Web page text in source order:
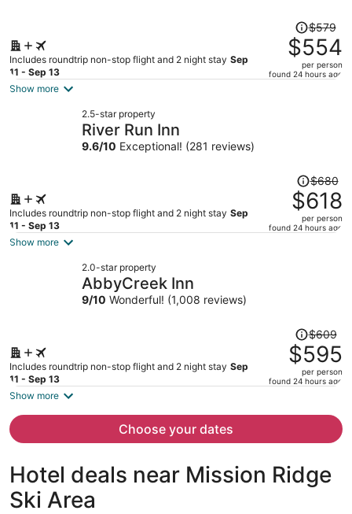
Includes roundtrip non-stop flight and 2 night stay Sep
11 - Sep 13
Price
was
$579,
price
$579
$554
per person
found 24 hours ago
Show more
2.5-star property
River Run Inn
9.6/10 Exceptional! (281 reviews)
Includes roundtrip non-stop flight and 2 night stay Sep
11 - Sep 13
Price
was
$680,
price
$680
$618
per person
found 24 hours ago
Show more
2.0-star property
AbbyCreek Inn
9/10 Wonderful! (1,008 reviews)
Includes roundtrip non-stop flight and 2 night stay Sep
11 - Sep 13
Price
was
$609,
price
per
$609
$595
per person
found 24 hours ago
Show more
Choose your dates
Hotel deals near Mission Ridge
Ski Area